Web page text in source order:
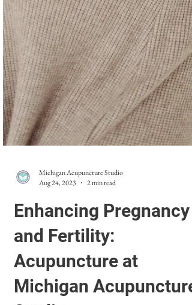
Michigan Acupuncture Studio
Aug 24, 2023
2 min read
Enhancing Pregnancy
and Fertility:
Acupuncture at